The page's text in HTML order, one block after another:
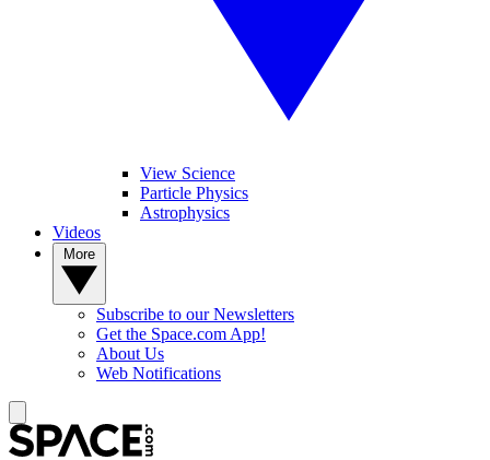
View Science
Particle Physics
Astrophysics
Videos
Subscribe to our Newsletters
Get the Space.com App!
About Us
Web Notifications